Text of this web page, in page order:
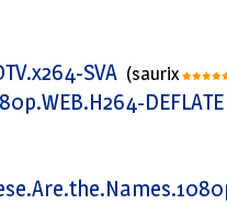
SVA (saurix
DEFLATE